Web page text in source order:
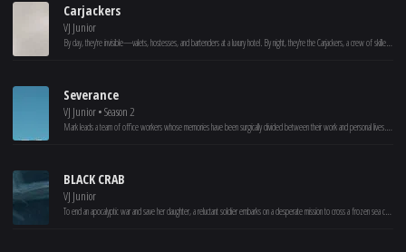
Carjackers
VJ Junior
By day, they're invisible—valets, hostesses, and bartenders at a luxury hotel. By night, they're the Carjackers, a crew of skilled drivers who track and rob wealthy clients on the road. As they plan their ultimate heist, the hotel director hires a ruthless hitman, to stop them at all costs. With danger closing in, can Nora, Zoe, Steve, and Prestance pull off their biggest score yet?
Severance
VJ Junior • Season 2
Mark leads a team of office workers whose memories have been surgically divided between their work and personal lives. When a mysterious colleague appears outside of work, it begins a journey to discover the truth about their jobs.
BLACK CRAB
VJ Junior
To end an apocalyptic war and save her daughter, a reluctant soldier embarks on a desperate mission to cross a frozen sea carrying a top-secret cargo.